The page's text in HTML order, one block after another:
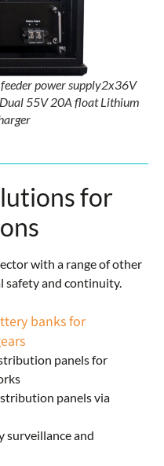
power supply2x36V
55V 20A float Lithium
for
with a range of other
and continuity.
banks for
panels for
panels via
surveillance and